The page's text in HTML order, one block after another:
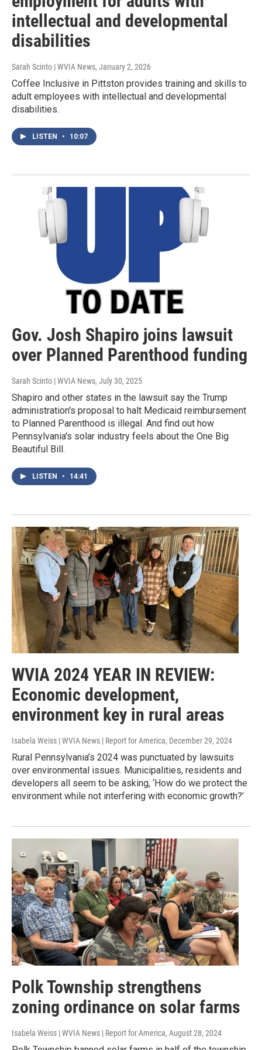
intellectual and developmental
disabilities
Sarah Scinto | WVIA News, January 2, 2026
Coffee Inclusive in Pittston provides training and skills to
adult employees with intellectual and developmental
disabilities.
LISTEN • 10:07
Gov. Josh Shapiro joins lawsuit
over Planned Parenthood funding
Sarah Scinto | WVIA News, July 30, 2025
Shapiro and other states in the lawsuit say the Trump
administration's proposal to halt Medicaid reimbursement
to Planned Parenthood is illegal. And find out how
Pennsylvania's solar industry feels about the One Big
Beautiful Bill.
LISTEN • 14:41
WVIA 2024 YEAR IN REVIEW:
Economic development,
environment key in rural areas
Isabela Weiss | WVIA News | Report for America, December 29, 2024
Rural Pennsylvania’s 2024 was punctuated by lawsuits
over environmental issues. Municipalities, residents and
developers all seem to be asking, ‘How do we protect the
environment while not interfering with economic growth?’
Polk Township strengthens
zoning ordinance on solar farms
Isabela Weiss | WVIA News | Report for America, August 28, 2024